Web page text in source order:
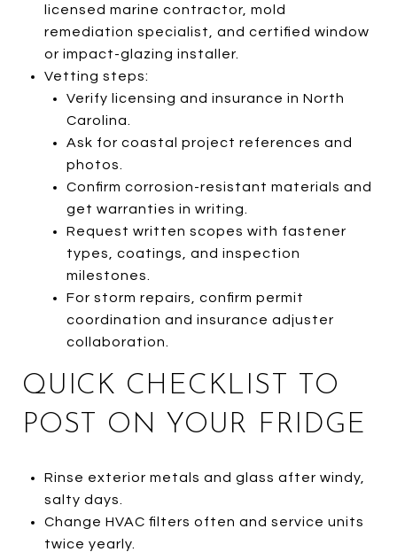
licensed marine contractor, mold
remediation specialist, and certified window
or impact-glazing installer.
Vetting steps:
Verify licensing and insurance in North
Carolina.
Ask for coastal project references and
photos.
Confirm corrosion-resistant materials and
get warranties in writing.
Request written scopes with fastener
types, coatings, and inspection
milestones.
For storm repairs, confirm permit
coordination and insurance adjuster
collaboration.
QUICK CHECKLIST TO
POST ON YOUR FRIDGE
Rinse exterior metals and glass after windy,
salty days.
Change HVAC filters often and service units
twice yearly.